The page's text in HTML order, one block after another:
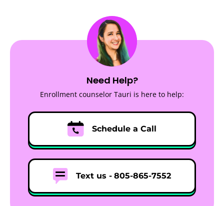
Need Help?
Enrollment counselor Tauri is here to help:
Schedule a Call
Text us - 805-865-7552